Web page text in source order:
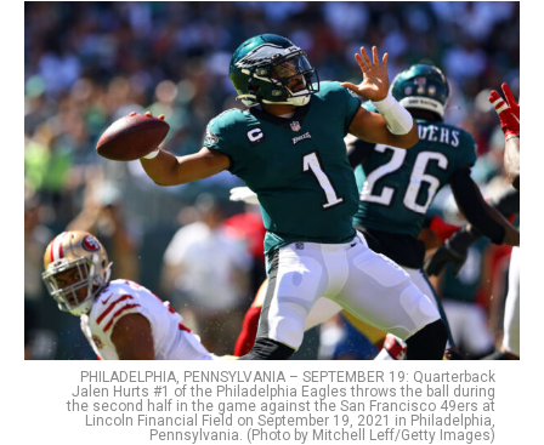
PHILADELPHIA, PENNSYLVANIA – SEPTEMBER 19: Quarterback
Jalen Hurts #1 of the Philadelphia Eagles throws the ball during
the second half in the game against the San Francisco 49ers at
Lincoln Financial Field on September 19, 2021 in Philadelphia,
Pennsylvania. (Photo by Mitchell Leff/Getty Images)